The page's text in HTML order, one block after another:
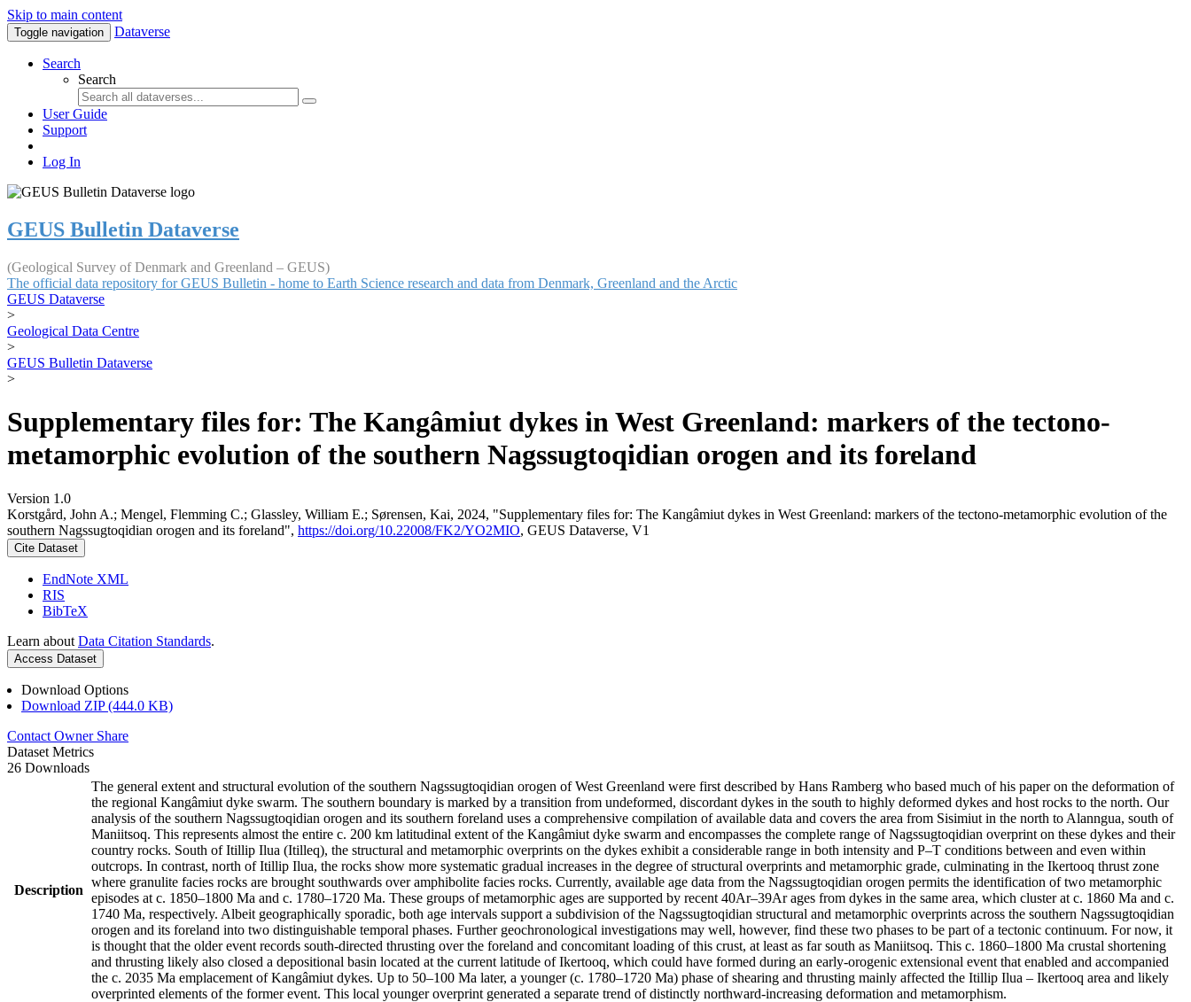
Skip to main content
Toggle navigation Dataverse
Search
Search
User Guide
Support
Log In
GEUS Bulletin Dataverse
(Geological Survey of Denmark and Greenland – GEUS)
The official data repository for GEUS Bulletin - home to Earth Science research and data from Denmark, Greenland and the Arctic
GEUS Dataverse
>
Geological Data Centre
>
GEUS Bulletin Dataverse
>
Supplementary files for: The Kangâmiut dykes in West Greenland: markers of the tectono-
metamorphic evolution of the southern Nagssugtoqidian orogen and its foreland
Version 1.0
Korstgård, John A.; Mengel, Flemming C.; Glassley, William E.; Sørensen, Kai, 2024, "Supplementary files for: The Kangâmiut dykes in West Greenland: markers of the tectono-metamorphic evolution of the
southern Nagssugtoqidian orogen and its foreland", https://doi.org/10.22008/FK2/YO2MIO, GEUS Dataverse, V1
Cite Dataset
EndNote XML
RIS
BibTeX
Learn about Data Citation Standards.
Access Dataset
Download Options
Download ZIP (444.0 KB)
Contact Owner Share
Dataset Metrics
26 Downloads
Description
The general extent and structural evolution of the southern Nagssugtoqidian orogen of West Greenland were first described by Hans Ramberg who based much of his paper on the deformation of
the regional Kangâmiut dyke swarm. The southern boundary is marked by a transition from undeformed, discordant dykes in the south to highly deformed dykes and host rocks to the north. Our
analysis of the southern Nagssugtoqidian orogen and its southern foreland uses a comprehensive compilation of available data and covers the area from Sisimiut in the north to Alanngua, south of
Maniitsoq. This represents almost the entire c. 200 km latitudinal extent of the Kangâmiut dyke swarm and encompasses the complete range of Nagssugtoqidian overprint on these dykes and their
country rocks. South of Itillip Ilua (Itilleq), the structural and metamorphic overprints on the dykes exhibit a considerable range in both intensity and P–T conditions between and even within
outcrops. In contrast, north of Itillip Ilua, the rocks show more systematic gradual increases in the degree of structural overprints and metamorphic grade, culminating in the Ikertooq thrust zone
where granulite facies rocks are brought southwards over amphibolite facies rocks. Currently, available age data from the Nagssugtoqidian orogen permits the identification of two metamorphic
episodes at c. 1850–1800 Ma and c. 1780–1720 Ma. These groups of metamorphic ages are supported by recent 40Ar–39Ar ages from dykes in the same area, which cluster at c. 1860 Ma and c.
1740 Ma, respectively. Albeit geographically sporadic, both age intervals support a subdivision of the Nagssugtoqidian structural and metamorphic overprints across the southern Nagssugtoqidian
orogen and its foreland into two distinguishable temporal phases. Further geochronological investigations may well, however, find these two phases to be part of a tectonic continuum. For now, it
is thought that the older event records south-directed thrusting over the foreland and concomitant loading of this crust, at least as far south as Maniitsoq. This c. 1860–1800 Ma crustal shortening
and thrusting likely also closed a depositional basin located at the current latitude of Ikertooq, which could have formed during an early-orogenic extensional event that enabled and accompanied
the c. 2035 Ma emplacement of Kangâmiut dykes. Up to 50–100 Ma later, a younger (c. 1780–1720 Ma) phase of shearing and thrusting mainly affected the Itillip Ilua – Ikertooq area and likely
overprinted elements of the former event. This local younger overprint generated a separate trend of distinctly northward-increasing deformation and metamorphism.